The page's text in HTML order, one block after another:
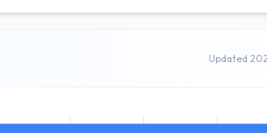
Updated